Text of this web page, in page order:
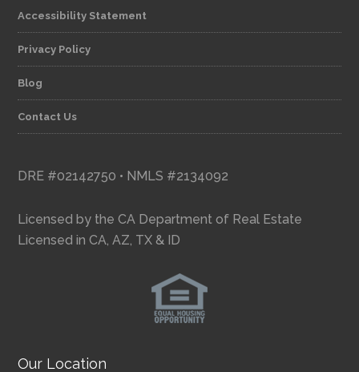
Accessibility Statement
Privacy Policy
Blog
Contact Us
DRE #02142750 • NMLS #2134092
Licensed by the CA Department of Real Estate
Licensed in CA, AZ, TX & ID
Our Location